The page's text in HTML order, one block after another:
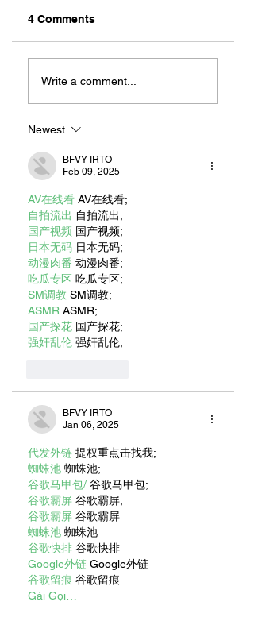
Let's Go Someplace
For Sandwiches
4 Comments
Write a comment...
Newest
BFVY IRTO
Feb 09, 2025
AV在线看 AV在线看;
自拍流出 自拍流出;
国产视频 国产视频;
日本无码 日本无码;
动漫肉番 动漫肉番;
吃瓜专区 吃瓜专区;
SM调教 SM调教;
ASMR ASMR;
国产探花 国产探花;
强奸乱伦 强奸乱伦;
BFVY IRTO
Jan 06, 2025
代发外链 提权重点击找我;
蜘蛛池 蜘蛛池;
谷歌马甲包/ 谷歌马甲包;
谷歌霸屏 谷歌霸屏;
谷歌霸屏 谷歌霸屏
蜘蛛池 蜘蛛池
谷歌快排 谷歌快排
Google外链 Google外链
谷歌留痕 谷歌留痕
Gái Gọi…